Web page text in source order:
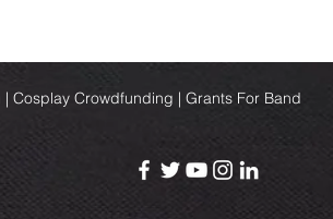
Cosplay Crowdfunding | Grants For Band